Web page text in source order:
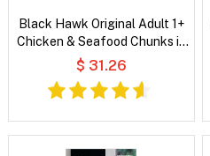
Black Hawk Original Adult 1+
Chicken & Seafood Chunks in
Gravy Wet Cat Food
$ 31.26